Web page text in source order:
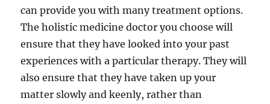
can provide you with many treatment options.
The holistic medicine doctor you choose will
ensure that they have looked into your past
experiences with a particular therapy. They will
also ensure that they have taken up your
matter slowly and keenly, rather than